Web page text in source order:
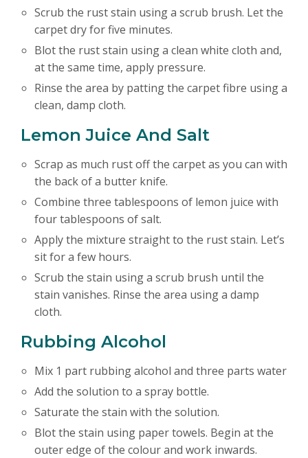
Scrub the rust stain using a scrub brush. Let the
carpet dry for five minutes.
Blot the rust stain using a clean white cloth and,
at the same time, apply pressure.
Rinse the area by patting the carpet fibre using a
clean, damp cloth.
Lemon Juice And Salt
Scrap as much rust off the carpet as you can with
the back of a butter knife.
Combine three tablespoons of lemon juice with
four tablespoons of salt.
Apply the mixture straight to the rust stain. Let’s
sit for a few hours.
Scrub the stain using a scrub brush until the
stain vanishes. Rinse the area using a damp
cloth.
Rubbing Alcohol
Mix 1 part rubbing alcohol and three parts water
Add the solution to a spray bottle.
Saturate the stain with the solution.
Blot the stain using paper towels. Begin at the
outer edge of the colour and work inwards.